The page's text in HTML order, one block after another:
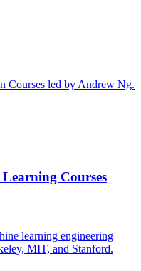
Courses led by Andrew Ng.
Courses
learning engineering
MIT, and Stanford.